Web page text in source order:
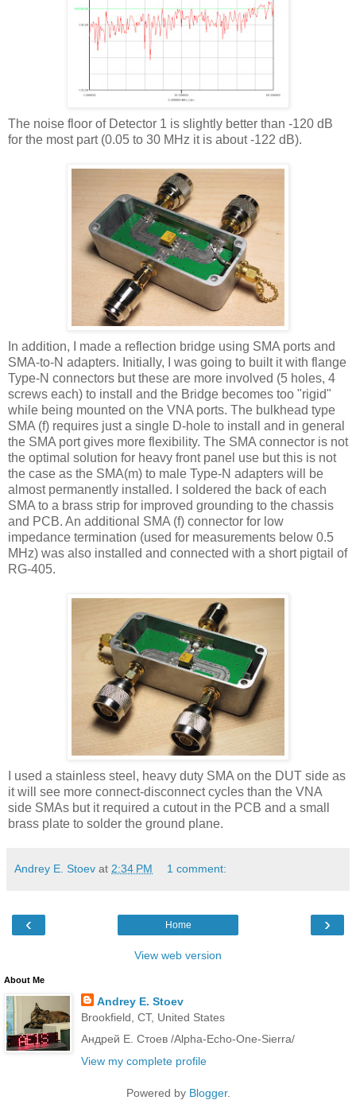
The noise floor of Detector 1 is slightly better than -120 dB
for the most part (0.05 to 30 MHz it is about -122 dB).
In addition, I made a reflection bridge using SMA ports and
SMA-to-N adapters. Initially, I was going to built it with flange
Type-N connectors but these are more involved (5 holes, 4
screws each) to install and the Bridge becomes too "rigid"
while being mounted on the VNA ports. The bulkhead type
SMA (f) requires just a single D-hole to install and in general
the SMA port gives more flexibility. The SMA connector is not
the optimal solution for heavy front panel use but this is not
the case as the SMA(m) to male Type-N adapters will be
almost permanently installed. I soldered the back of each
SMA to a brass strip for improved grounding to the chassis
and PCB. An additional SMA (f) connector for low
impedance termination (used for measurements below 0.5
MHz) was also installed and connected with a short pigtail of
RG-405.
I used a stainless steel, heavy duty SMA on the DUT side as
it will see more connect-disconnect cycles than the VNA
side SMAs but it required a cutout in the PCB and a small
brass plate to solder the ground plane.
Andrey E. Stoev at 2:34 PM 1 comment:
‹ ›
Home
View web version
About Me
Andrey E. Stoev
Brookfield, CT, United States
Андрей Е. Стоев /Alpha-Echo-One-Sierra/
View my complete profile
Powered by Blogger.